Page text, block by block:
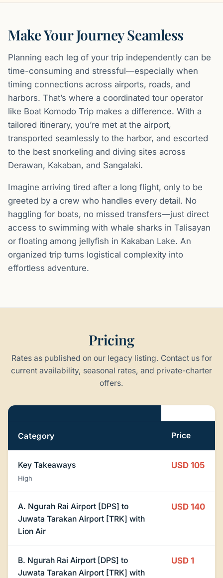
Make Your Journey Seamless
Planning each leg of your trip independently can be
time-consuming and stressful—especially when
timing connections across airports, roads, and
harbors. That’s where a coordinated tour operator
like Boat Komodo Trip makes a difference. With a
tailored itinerary, you’re met at the airport,
transported seamlessly to the harbor, and escorted
to the best snorkeling and diving sites across
Derawan, Kakaban, and Sangalaki.
Imagine arriving tired after a long flight, only to be
greeted by a crew who handles every detail. No
haggling for boats, no missed transfers—just direct
access to swimming with whale sharks in Talisayan
or floating among jellyfish in Kakaban Lake. An
organized trip turns logistical complexity into
effortless adventure.
Pricing
Rates as published on our legacy listing. Contact us for
current availability, seasonal rates, and private-charter
offers.
Pricing
Category Price
Key Takeaways
High
USD 105
A. Ngurah Rai Airport [DPS] to
Juwata Tarakan Airport [TRK] with
Lion Air
USD 140
B. Ngurah Rai Airport [DPS] to
Juwata Tarakan Airport [TRK] with
USD 1